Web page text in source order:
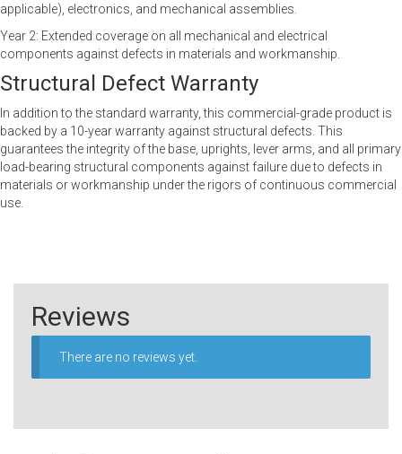
applicable), electronics, and mechanical assemblies.
Year 2: Extended coverage on all mechanical and electrical
components against defects in materials and workmanship.
Structural Defect Warranty
In addition to the standard warranty, this commercial-grade product is
backed by a 10-year warranty against structural defects. This
guarantees the integrity of the base, uprights, lever arms, and all primary
load-bearing structural components against failure due to defects in
materials or workmanship under the rigors of continuous commercial
use.
Reviews
There are no reviews yet.